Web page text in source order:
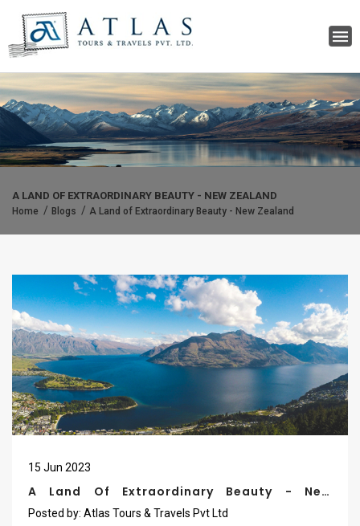
A LAND OF EXTRAORDINARY BEAUTY - NEW ZEALAND
Home Blogs A Land of Extraordinary Beauty - New Zealand
15 Jun 2023
A Land Of Extraordinary Beauty - New
Zealand
Posted by: Atlas Tours & Travels Pvt Ltd